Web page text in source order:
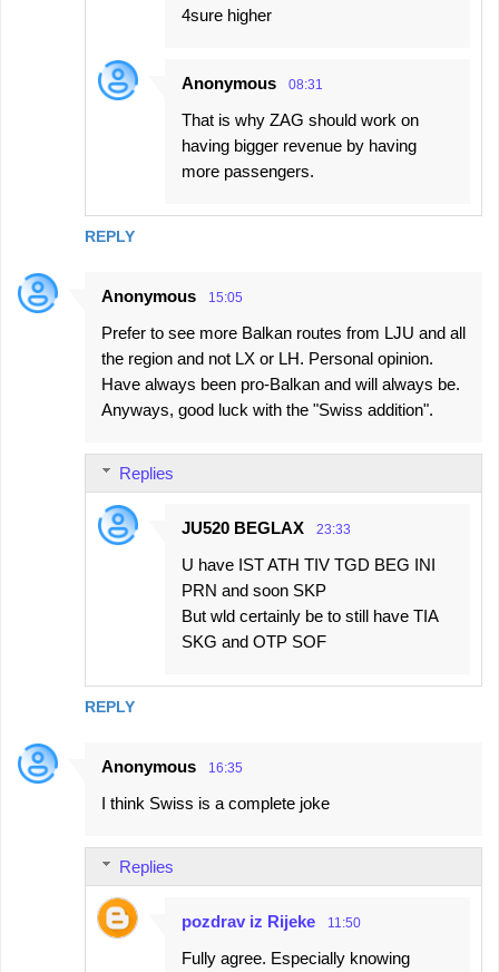
REPLY
4sure higher
Anonymous 08:31
That is why ZAG should work on
having bigger revenue by having
more passengers.
Anonymous 15:05
Prefer to see more Balkan routes from LJU and all
the region and not LX or LH. Personal opinion.
Have always been pro-Balkan and will always be.
Anyways, good luck with the "Swiss addition".
REPLY
Replies
JU520 BEGLAX 23:33
U have IST ATH TIV TGD BEG INI
PRN and soon SKP
But wld certainly be to still have TIA
SKG and OTP SOF
Anonymous 16:35
I think Swiss is a complete joke
Replies
pozdrav iz Rijeke 11:50
Fully agree. Especially knowing